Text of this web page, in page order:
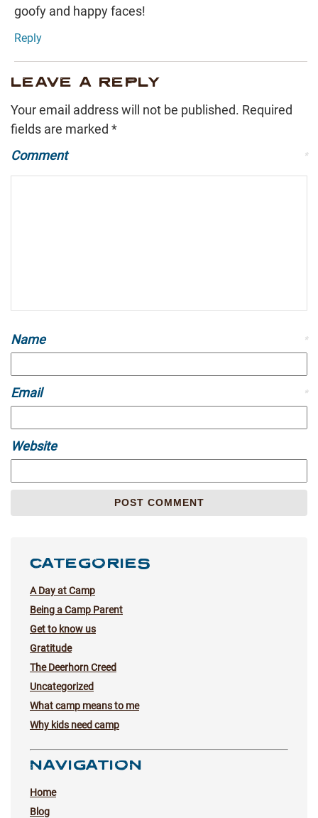
goofy and happy faces!
Reply
LEAVE A REPLY
Your email address will not be published. Required
fields are marked *
Comment
*
Name *
Email *
Website
CATEGORIES
A Day at Camp
Being a Camp Parent
Get to know us
Gratitude
The Deerhorn Creed
Uncategorized
What camp means to me
Why kids need camp
NAVIGATION
Home
Blog